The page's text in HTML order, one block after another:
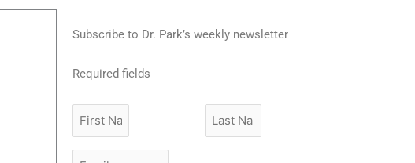
Subscribe to Dr. Park’s weekly newsletter
Required fields